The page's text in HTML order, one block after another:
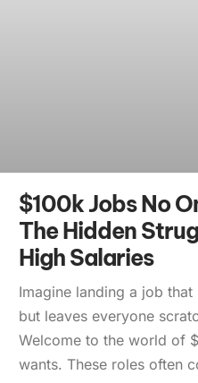
$100k Jobs No
The Hidden
High Salaries
Imagine landing a job
but leaves everyone
Welcome to the world of
wants. These roles often